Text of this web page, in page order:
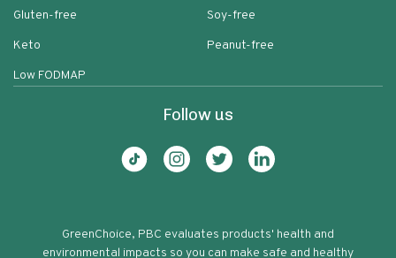
Gluten-free
Keto
Low FODMAP
Soy-free
Peanut-free
Follow us
GreenChoice, PBC evaluates products' health and
environmental impacts so you can make safe and healthy